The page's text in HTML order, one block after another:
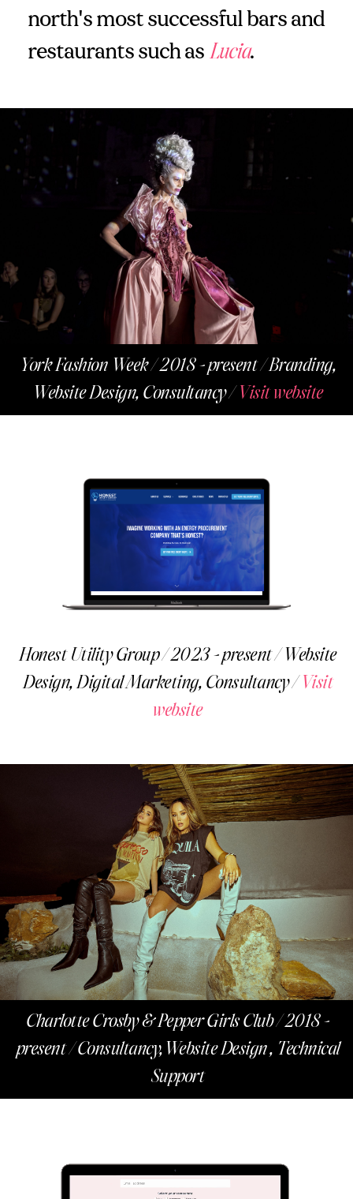
north's most successful bars and
restaurants such as Lucia.
York Fashion Week / 2018 - present / Branding,
Website Design, Consultancy /Visit website
Honest Utility Group / 2023 - present / Website
Design, Digital Marketing, Consultancy /Visit
website
Charlotte Crosby & Pepper Girls Club / 2018 -
present / Consultancy,Website Design , Technical
Support